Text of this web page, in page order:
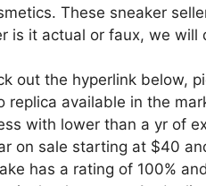
These sneaker
is it actual or faux, we
out the hyperlink below,
replica available in the
with lower than a yr of
on sale starting at $40
has a rating of 100%